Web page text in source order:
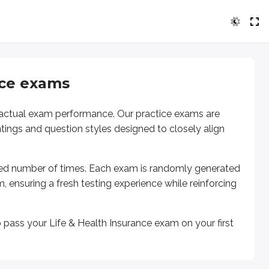
exams
exam performance. Our practice exams are
and question styles designed to closely align
number of times. Each exam is randomly generated
, ensuring a fresh testing experience while reinforcing
pass your Life & Health Insurance exam on your first